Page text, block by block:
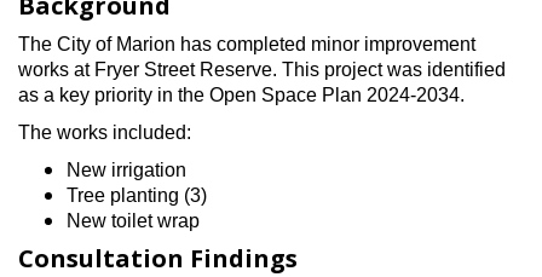
e
h
e
r
e
The City of Marion has completed minor improvement
works at Fryer Street Reserve. This project was identified
as a key priority in the Open Space Plan 2024-2034.
The works included:
New irrigation
Tree planting (3)
New toilet wrap
Consultation Findings